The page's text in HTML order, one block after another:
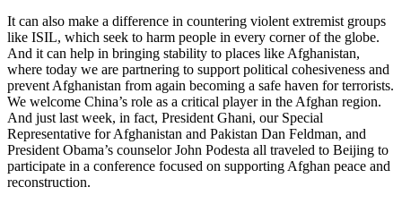
It can also make a difference in countering violent extremist groups
like ISIL, which seek to harm people in every corner of the globe.
And it can help in bringing stability to places like Afghanistan,
where today we are partnering to support political cohesiveness and
prevent Afghanistan from again becoming a safe haven for terrorists.
We welcome China’s role as a critical player in the Afghan region.
And just last week, in fact, President Ghani, our Special
Representative for Afghanistan and Pakistan Dan Feldman, and
President Obama’s counselor John Podesta all traveled to Beijing to
participate in a conference focused on supporting Afghan peace and
reconstruction.